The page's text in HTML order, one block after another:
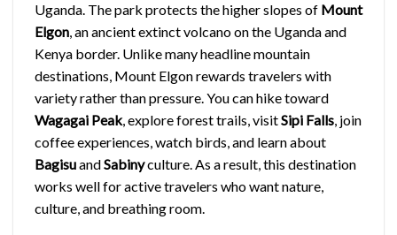
Uganda. The park protects the higher slopes of Mount
Elgon, an ancient extinct volcano on the Uganda and
Kenya border. Unlike many headline mountain
destinations, Mount Elgon rewards travelers with
variety rather than pressure. You can hike toward
Wagagai Peak, explore forest trails, visitSipi Falls, join
coffee experiences, watch birds, and learn about
BagisuandSabinyculture. As a result, this destination
works well for active travelers who want nature,
culture, and breathing room.